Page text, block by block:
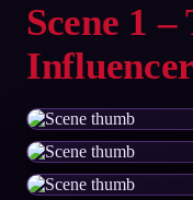
Scene 1